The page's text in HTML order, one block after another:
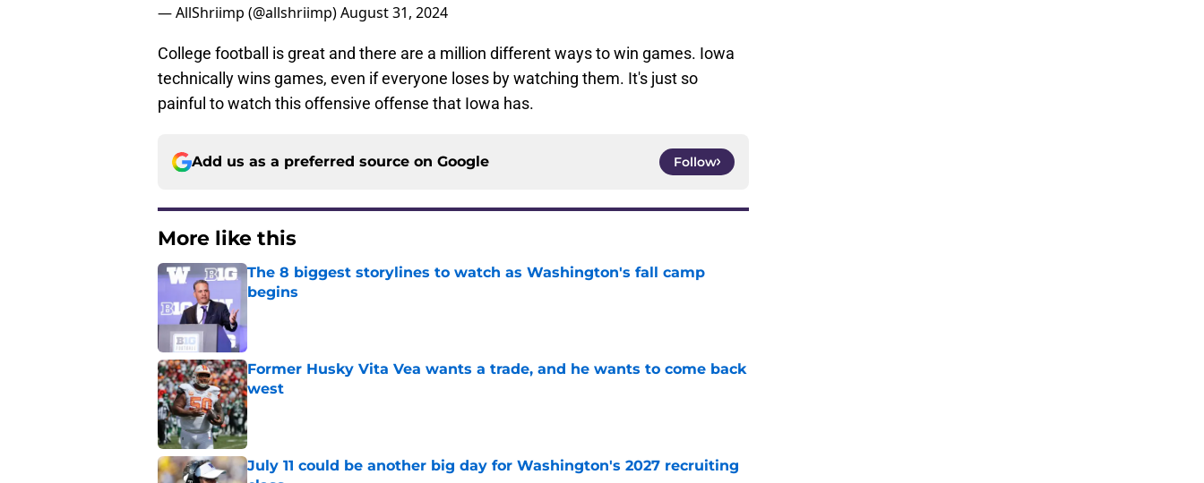
— AllShriimp (@allshriimp)August 31, 2024
College football is great and there are a million different ways to win games. Iowa
technically wins games, even if everyone loses by watching them. It's just so
painful to watch this offensive offense that Iowa has.
Add us as a preferred source on Google Follow
More like this
The 8 biggest storylines to watch as Washington's fall camp
begins
Former Husky Vita Vea wants a trade, and he wants to come back
west
Published by on Invalid Date
July 11 could be another big day for Washington's 2027 recruiting